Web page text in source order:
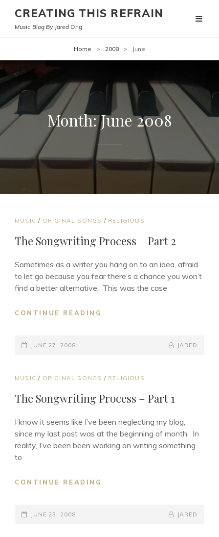
CREATING THIS REFRAIN
Music Blog By Jared Ong
Home > 2008 > June
Month:June 2008
CAT
MUSIC / ORIGINAL SONGS / RELIGIOUS
The Songwriting Process – Part 2
Sometimes as a writer you hang on to an idea, afraid
to let go because you fear there’s a chance you won’t
find a better alternative. This was the case
CONTINUE READING
POSTED-
JUNE 27, 2008
BY
BYLINE
JARED
CAT
MUSIC / ORIGINAL SONGS / RELIGIOUS
The Songwriting Process – Part 1
I know it seems like I’ve been neglecting my blog,
since my last post was at the beginning of month. In
reality, I’ve been been working on writing something
to
CONTINUE READING
POSTED-
JUNE 23, 2008
BY
BYLINE
JARED